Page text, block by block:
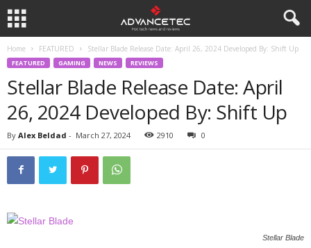
Home FEATURED Stellar Blade Release Date: April 26, 2024 Developed By: Shift Up
FEATURED GAMING NEWS REVIEWS
Stellar Blade Release Date: April
26, 2024 Developed By: Shift Up
By Alex Beldad - March 27, 2024 2910 0
Stellar Blade